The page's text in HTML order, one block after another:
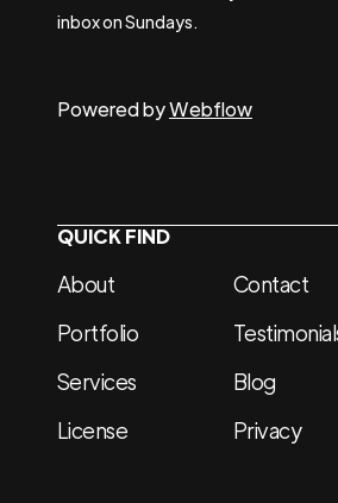
inbox on Sundays.
Powered byWebflow
QUICK FIND
About
Portfolio
Services
License
Contact
Blog
Privacy